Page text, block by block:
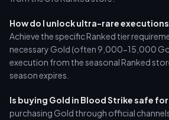
How do I unlock ultra-rare
Achieve the specific Ranked tier
necessary Gold (often 9,000-15,000
execution from the seasonal Ranked
season expires.
Is buying Gold in Blood Strike safe
purchasing Gold through official